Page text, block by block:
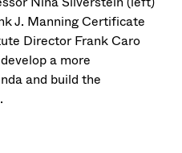
J. Manning Certificate
Director Frank Caro
a more
and build the